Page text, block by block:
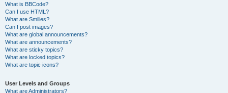
What is BBCode?
Can I use HTML?
What are Smilies?
Can I post images?
What are global announcements?
What are announcements?
What are sticky topics?
What are locked topics?
What are topic icons?
User Levels and Groups
What are Administrators?